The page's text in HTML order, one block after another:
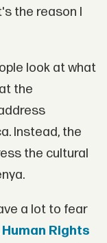
the reason I
look at what
the
Instead, the
the cultural
a lot to fear
Human Rights